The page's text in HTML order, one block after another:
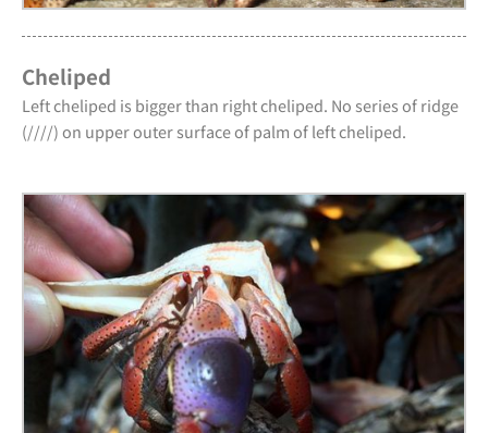
Cheliped
Left cheliped is bigger than right cheliped. No series of ridge
(////) on upper outer surface of palm of left cheliped.